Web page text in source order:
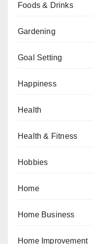
Foods & Drinks
Gardening
Goal Setting
Happiness
Health
Health & Fitness
Hobbies
Home
Home Business
Home Improvement